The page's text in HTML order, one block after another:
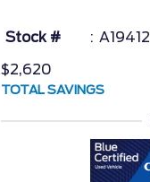
Stock #
A19412
$2,620
TOTAL SAVINGS